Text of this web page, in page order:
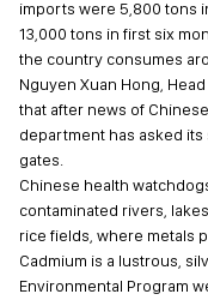
imports were 5,800 tons
13,000 tons in first six
the country consumes
Nguyen Xuan Hong,
that after news of
department has asked
gates.
Chinese health
contaminated rivers,
rice fields, where metals
Cadmium is a lustrous,
Environmental Program